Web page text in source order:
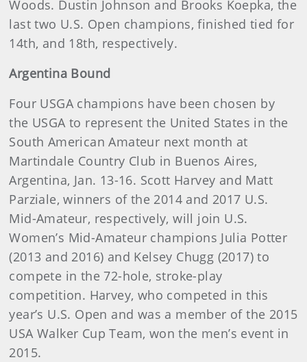
Woods. Dustin Johnson and Brooks Koepka, the
last two U.S. Open champions, finished tied for
14th, and 18th, respectively.
Argentina Bound
Four USGA champions have been chosen by
the USGA to represent the United States in the
South American Amateur next month at
Martindale Country Club in Buenos Aires,
Argentina, Jan. 13-16. Scott Harvey and Matt
Parziale, winners of the 2014 and 2017 U.S.
Mid-Amateur, respectively, will join U.S.
Women’s Mid-Amateur champions Julia Potter
(2013 and 2016) and Kelsey Chugg (2017) to
compete in the 72-hole, stroke-play
competition. Harvey, who competed in this
year’s U.S. Open and was a member of the 2015
USA Walker Cup Team, won the men’s event in
2015.